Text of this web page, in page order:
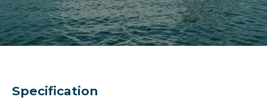
Specification